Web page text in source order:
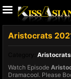
Aristocrats
Watch Episode
Dramacool. Please